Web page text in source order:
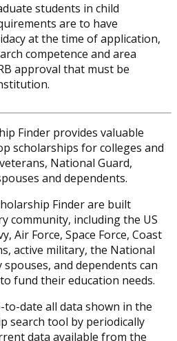
students in child
are to have
at the time of application,
competence and area
approval that must be
Finder provides valuable
scholarships for colleges and
National Guard,
and dependents.
Finder are built
community, including the US
Air Force, Space Force, Coast
active military, the National
and dependents can
fund their education needs.
date all data shown in the
search tool by periodically
data available from the